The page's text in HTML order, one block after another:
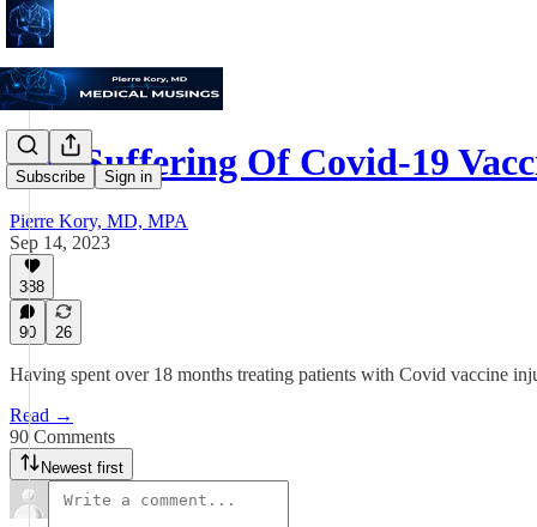
Subscribe Sign in
The Suffering Of Covid-19
Pierre Kory, MD, MPA
Sep 14, 2023
388
90 26
Having spent over 18 months treating patients with Covid vaccine
Read →
90 Comments
Newest first